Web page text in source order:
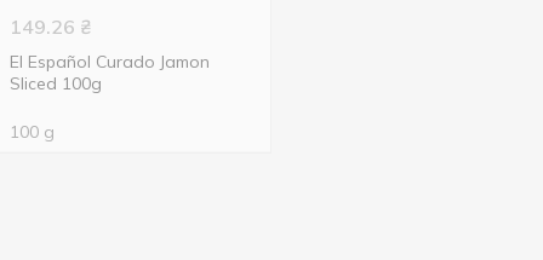
149.26 ₴
El Español Curado Jamon
Sliced 100g
100 g